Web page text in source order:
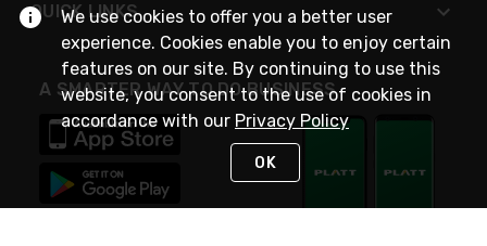
QUICK LINKS
A SMARTER WAY TO DO BUSINESS
We use cookies to offer you a better user
experience. Cookies enable you to enjoy certain
features on our site. By continuing to use this
website, you consent to the use of cookies in
accordance with our Privacy Policy
OK